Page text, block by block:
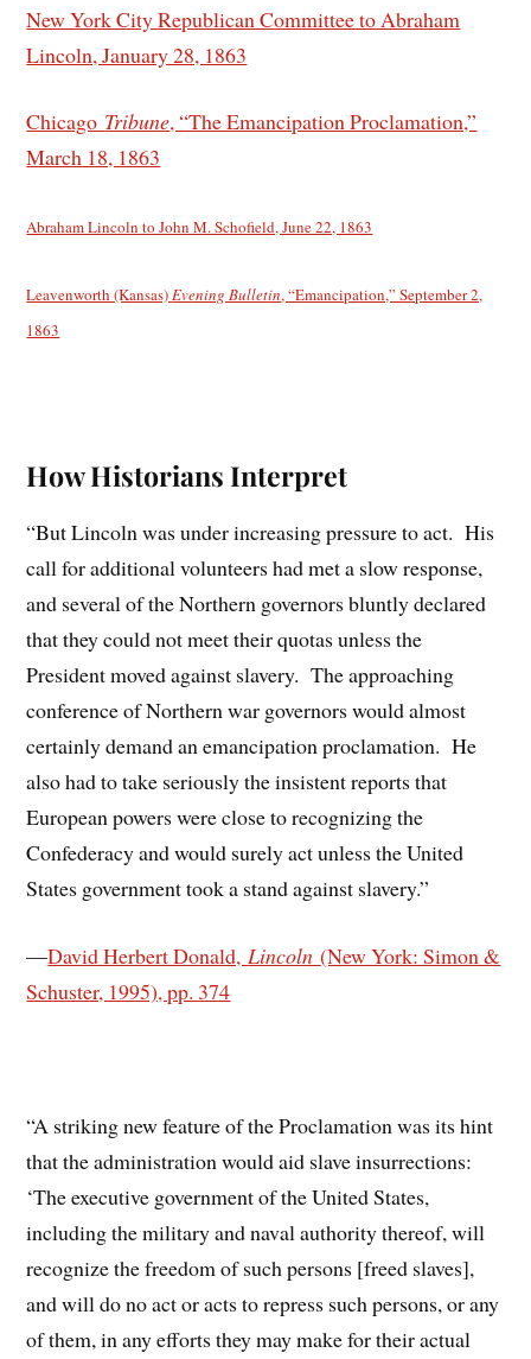
New York City Republican Committee to Abraham
Lincoln, January 28, 1863
Chicago Tribune, “The Emancipation Proclamation,”
March 18, 1863
Abraham Lincoln to John M. Schofield, June 22, 1863
Leavenworth (Kansas)Evening Bulletin, “Emancipation,” September 2,
1863
How Historians Interpret
“But Lincoln was under increasing pressure to act. His
call for additional volunteers had met a slow response,
and several of the Northern governors bluntly declared
that they could not meet their quotas unless the
President moved against slavery. The approaching
conference of Northern war governors would almost
certainly demand an emancipation proclamation. He
also had to take seriously the insistent reports that
European powers were close to recognizing the
Confederacy and would surely act unless the United
States government took a stand against slavery.”
—David Herbert Donald, Lincoln(New York: Simon &
Schuster, 1995), pp. 374
“A striking new feature of the Proclamation was its hint
that the administration would aid slave insurrections:
‘The executive government of the United States,
including the military and naval authority thereof, will
recognize the freedom of such persons [freed slaves],
and will do no act or acts to repress such persons, or any
of them, in any efforts they may make for their actual